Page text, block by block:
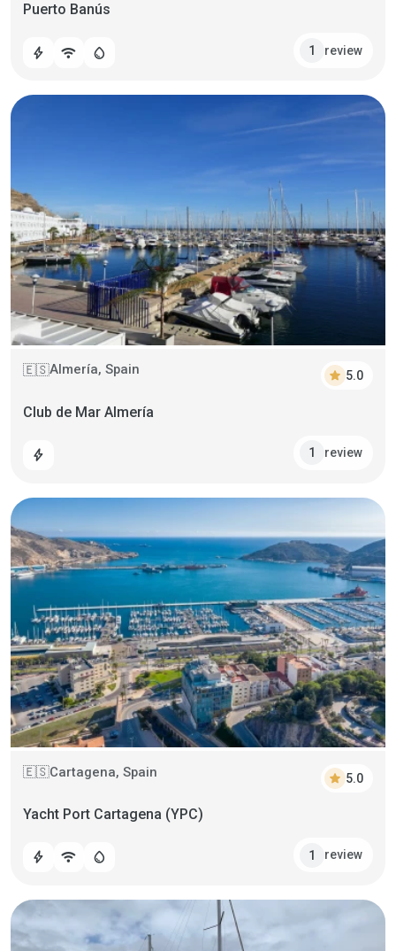
Puerto Banús
bolt wifi water_drop 1 review
🇪🇸Almería, Spain star 5.0
Club de Mar Almería
bolt 1 review
🇪🇸Cartagena, Spain star 5.0
Yacht Port Cartagena (YPC)
bolt wifi water_drop 1 review